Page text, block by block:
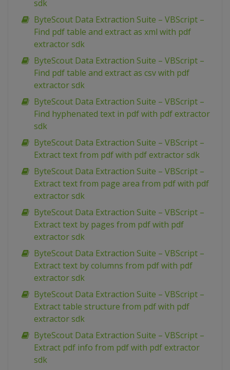
sdk
ByteScout Data Extraction Suite – VBScript –
Find pdf table and extract as xml with pdf
extractor sdk
ByteScout Data Extraction Suite – VBScript –
Find pdf table and extract as csv with pdf
extractor sdk
ByteScout Data Extraction Suite – VBScript –
Find hyphenated text in pdf with pdf extractor
sdk
ByteScout Data Extraction Suite – VBScript –
Extract text from pdf with pdf extractor sdk
ByteScout Data Extraction Suite – VBScript –
Extract text from page area from pdf with pdf
extractor sdk
ByteScout Data Extraction Suite – VBScript –
Extract text by pages from pdf with pdf
extractor sdk
ByteScout Data Extraction Suite – VBScript –
Extract text by columns from pdf with pdf
extractor sdk
ByteScout Data Extraction Suite – VBScript –
Extract table structure from pdf with pdf
extractor sdk
ByteScout Data Extraction Suite – VBScript –
Extract pdf info from pdf with pdf extractor
sdk